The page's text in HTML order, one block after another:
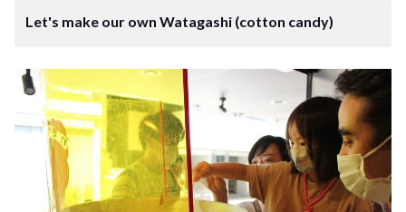
Let's make our own Watagashi (cotton candy)